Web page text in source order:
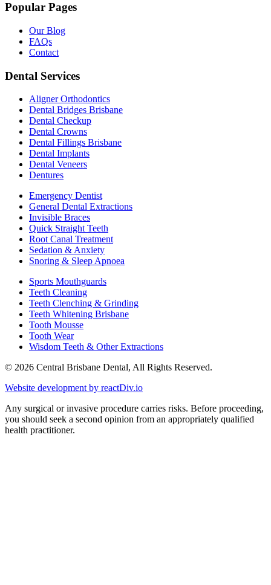
Popular Pages
Our Blog
FAQs
Contact
Dental Services
Aligner Orthodontics
Dental Bridges Brisbane
Dental Checkup
Dental Crowns
Dental Fillings Brisbane
Dental Implants
Dental Veneers
Dentures
Emergency Dentist
General Dental Extractions
Invisible Braces
Quick Straight Teeth
Root Canal Treatment
Sedation & Anxiety
Snoring & Sleep Apnoea
Sports Mouthguards
Teeth Cleaning
Teeth Clenching & Grinding
Teeth Whitening Brisbane
Tooth Mousse
Tooth Wear
Wisdom Teeth & Other Extractions
© 2026 Central Brisbane Dental, All Rights Reserved.
Website development by reactDiv.io
Any surgical or invasive procedure carries risks. Before proceeding,
you should seek a second opinion from an appropriately qualified
health practitioner.